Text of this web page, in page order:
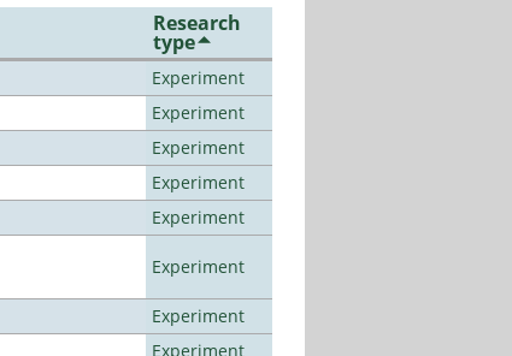
Research
type
Experiment
Experiment
Experiment
Experiment
Experiment
Experiment
Experiment
Experiment